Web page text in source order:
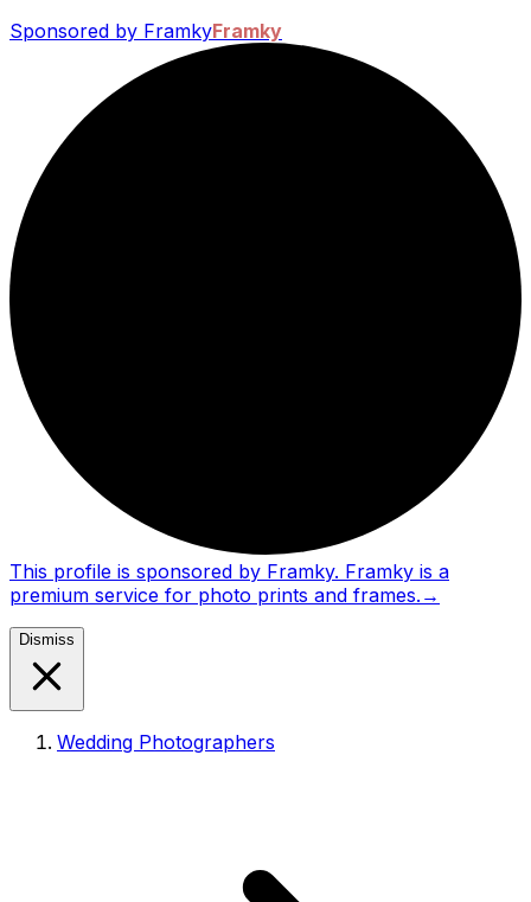
Sponsored by FramkyFramky
This profile is sponsored by Framky. Framky is a
premium service for photo prints and frames. →
Dismiss
Wedding Photographers